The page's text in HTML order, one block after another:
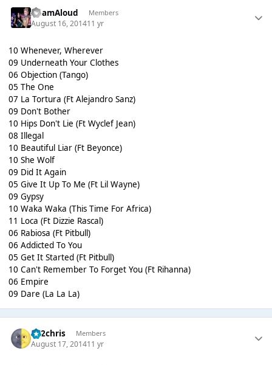
AdamAloud Members
August 16, 201411 yr
10 Whenever, Wherever
09 Underneath Your Clothes
06 Objection (Tango)
05 The One
07 La Tortura (Ft Alejandro Sanz)
09 Don't Bother
10 Hips Don't Lie (Ft Wyclef Jean)
08 Illegal
10 Beautiful Liar (Ft Beyonce)
10 She Wolf
09 Did It Again
05 Give It Up To Me (Ft Lil Wayne)
09 Gypsy
10 Waka Waka (This Time For Africa)
11 Loca (Ft Dizzie Rascal)
06 Rabiosa (Ft Pitbull)
06 Addicted To You
05 Get It Started (Ft Pitbull)
10 Can't Remember To Forget You (Ft Rihanna)
06 Empire
09 Dare (La La La)
152chris Members
August 17, 201411 yr